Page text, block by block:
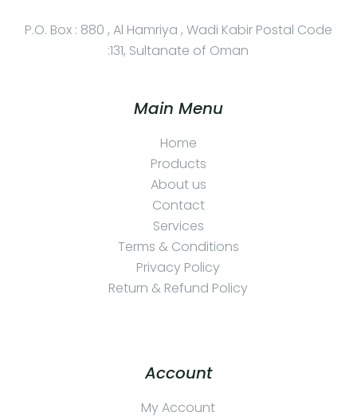
P.O. Box : 880 , Al Hamriya , Wadi Kabir Postal Code
:131, Sultanate of Oman
Main Menu
Home
Products
About us
Contact
Services
Terms & Conditions
Privacy Policy
Return & Refund Policy
Account
My Account